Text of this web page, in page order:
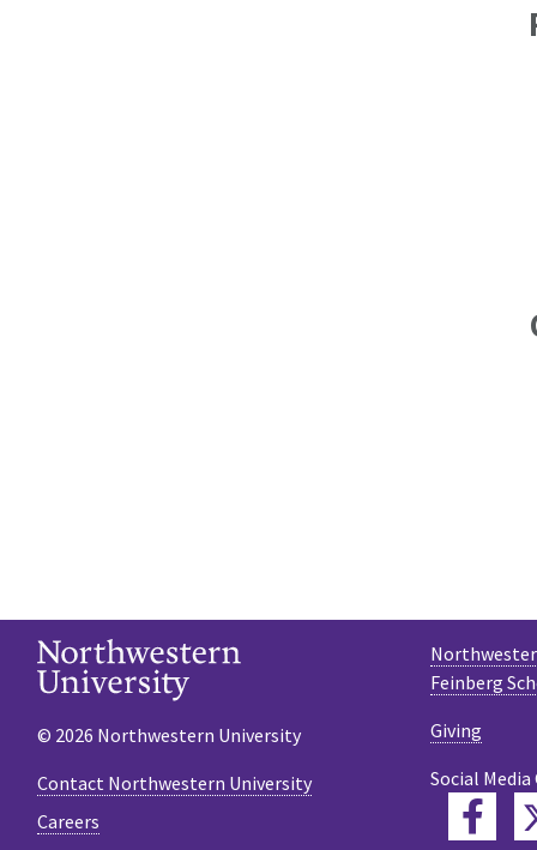
Feinberg
Giving
Social
© 2026 Northwestern University
Contact Northwestern University
Careers